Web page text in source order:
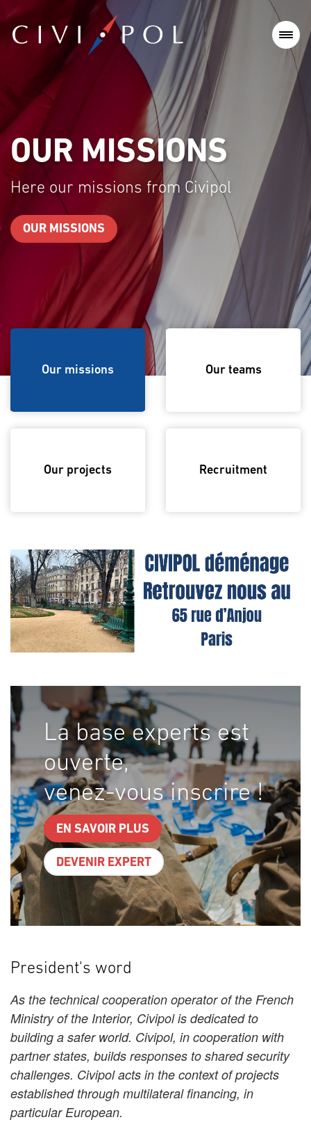
Our missions
from Civipol Here our
OUR
Our missions Our teams
Our projects Recruitment
La base experts est
ouverte,
venez-vous inscrire !
EN SAVOIR PLUS
DEVENIR EXPERT
President's word
As the technical cooperation operator of the French
Ministry of the Interior, Civipol is dedicated to
building a safer world. Civipol, in cooperation with
partner states, builds responses to shared security
challenges. Civipol acts in the context of projects
established through multilateral financing, in
particular European.